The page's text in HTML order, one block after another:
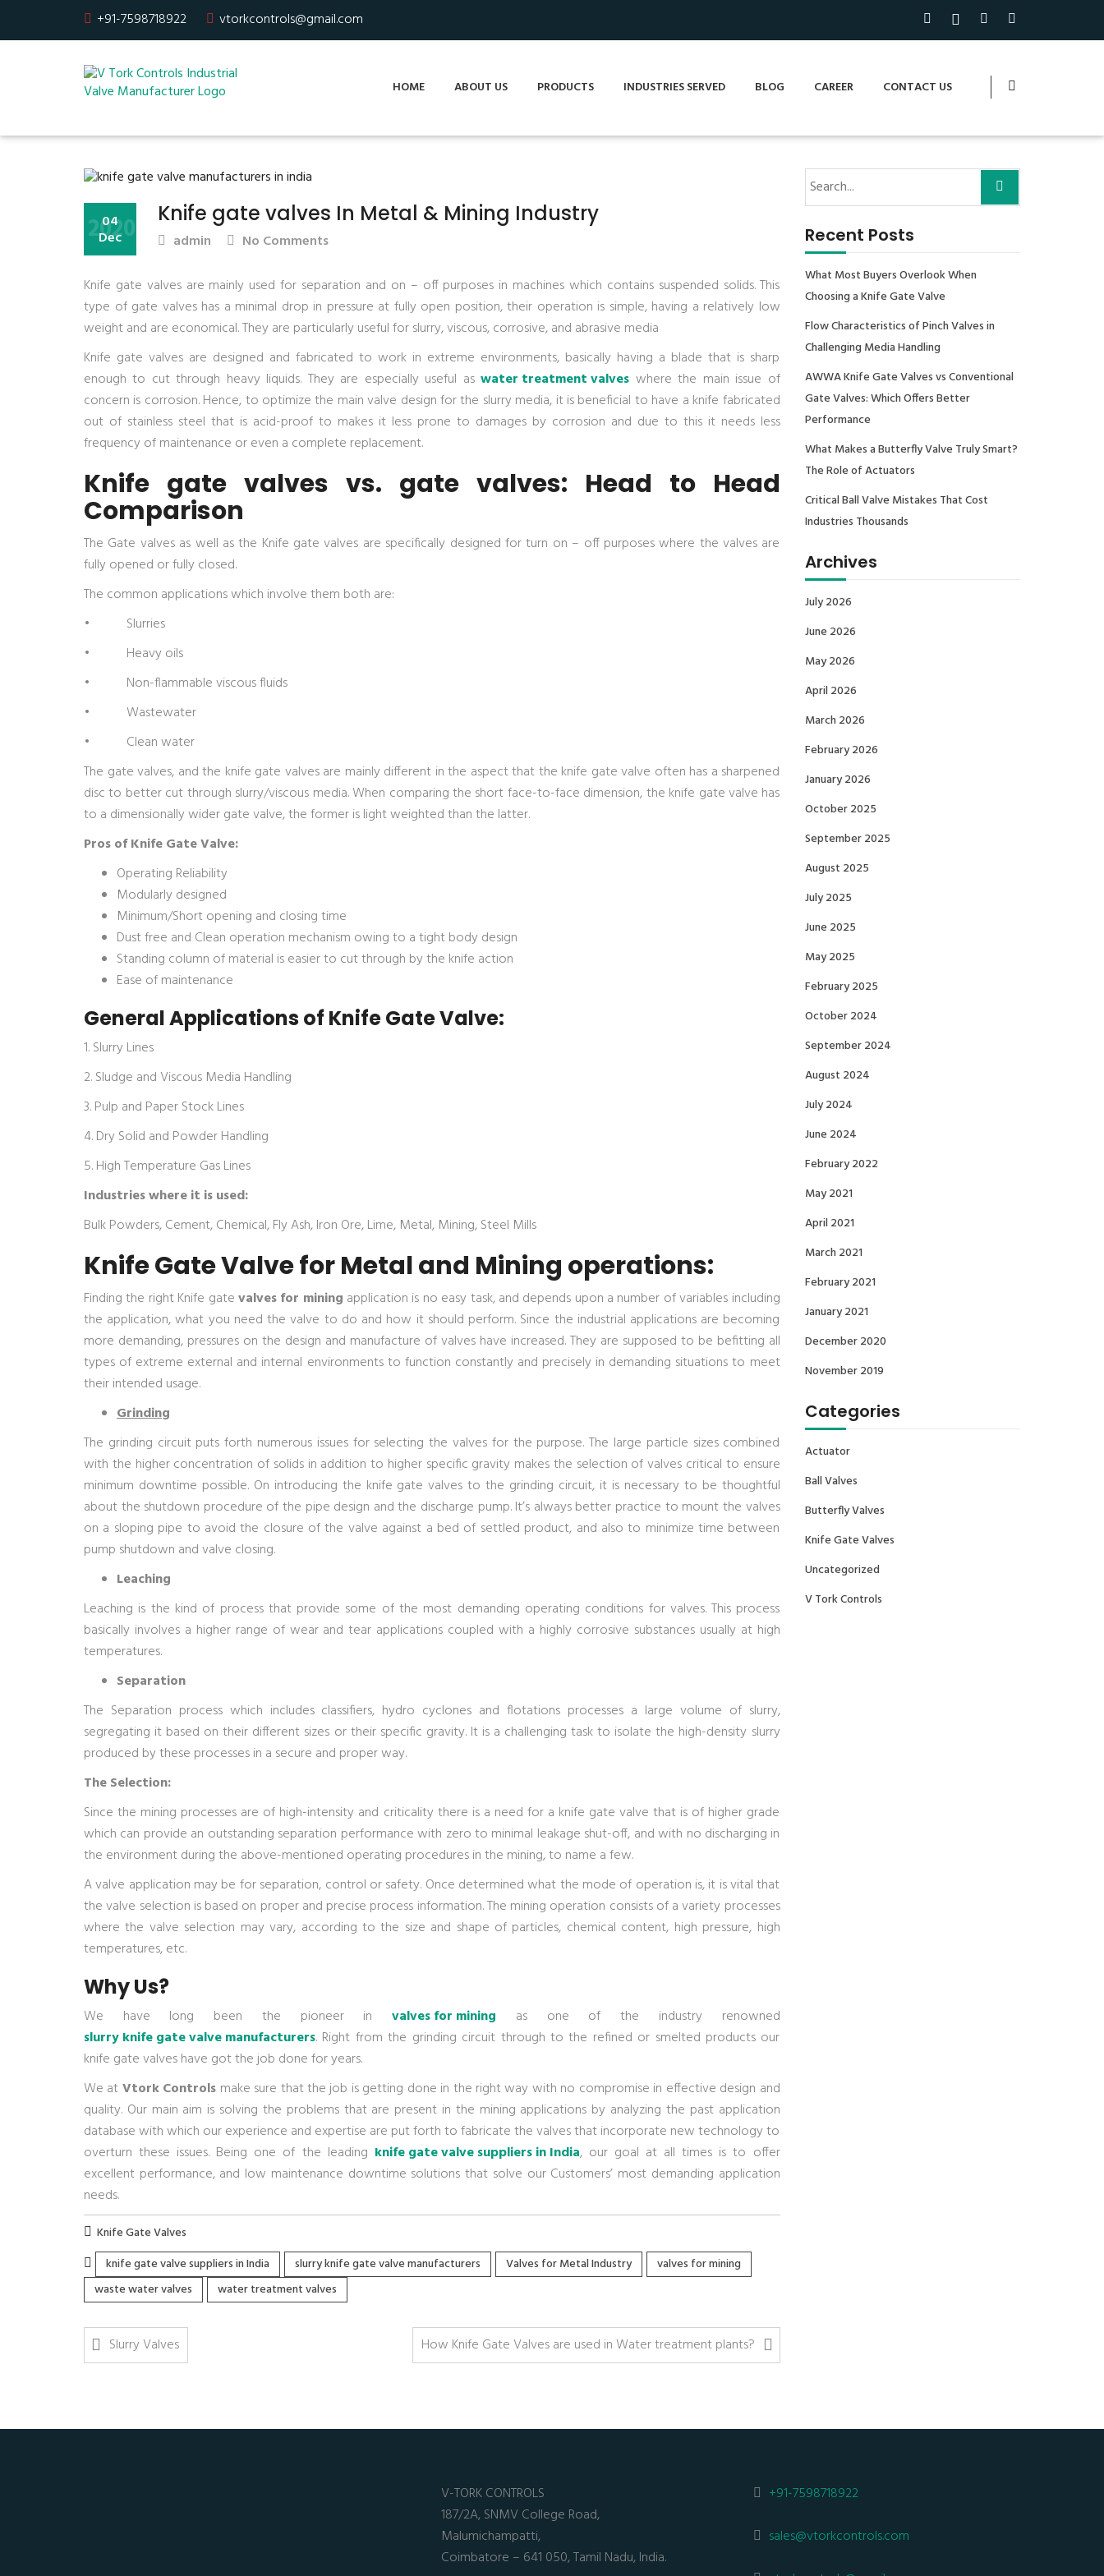
+91-7598718922 vtorkcontrols@gmail.com
HOME ABOUT US PRODUCTS INDUSTRIES SERVED BLOG CAREER CONTACT US
Knife gate valves In Metal & Mining Industry
04
Dec
2020 admin No Comments
Knife gate valves are mainly used for separation and on – off purposes in machines which contains suspended solids. This
type of gate valves has a minimal drop in pressure at fully open position, their operation is simple, having a relatively low
weight and are economical. They are particularly useful for slurry, viscous, corrosive, and abrasive media
Knife gate valves are designed and fabricated to work in extreme environments, basically having a blade that is sharp
enough to cut through heavy liquids. They are especially useful aswater treatment valves where the main issue of
concern is corrosion. Hence, to optimize the main valve design for the slurry media, it is beneficial to have a knife fabricated
out of stainless steel that is acid-proof to makes it less prone to damages by corrosion and due to this it needs less
frequency of maintenance or even a complete replacement.
Knife gate valves vs. gate valves: Head to Head
Comparison
The Gate valves as well as the Knife gate valves are specifically designed for turn on – off purposes where the valves are
fully opened or fully closed.
The common applications which involve them both are:
• Slurries
• Heavy oils
• Non-flammable viscous fluids
• Wastewater
• Clean water
The gate valves, and the knife gate valves are mainly different in the aspect that the knife gate valve often has a sharpened
disc to better cut through slurry/viscous media. When comparing the short face-to-face dimension, the knife gate valve has
to a dimensionally wider gate valve, the former is light weighted than the latter.
Pros of Knife Gate Valve:
Operating Reliability
Modularly designed
Minimum/Short opening and closing time
Dust free and Clean operation mechanism owing to a tight body design
Standing column of material is easier to cut through by the knife action
Ease of maintenance
General Applications of Knife Gate Valve:
1. Slurry Lines
2. Sludge and Viscous Media Handling
3. Pulp and Paper Stock Lines
4. Dry Solid and Powder Handling
5. High Temperature Gas Lines
Industries where it is used:
Bulk Powders, Cement, Chemical, Fly Ash, Iron Ore, Lime, Metal, Mining, Steel Mills
Knife Gate Valve for Metal and Mining operations:
Finding the right Knife gatevalves for mining application is no easy task, and depends upon a number of variables including
the application, what you need the valve to do and how it should perform. Since the industrial applications are becoming
more demanding, pressures on the design and manufacture of valves have increased. They are supposed to be befitting all
types of extreme external and internal environments to function constantly and precisely in demanding situations to meet
their intended usage.
Grinding
The grinding circuit puts forth numerous issues for selecting the valves for the purpose. The large particle sizes combined
with the higher concentration of solids in addition to higher specific gravity makes the selection of valves critical to ensure
minimum downtime possible. On introducing the knife gate valves to the grinding circuit, it is necessary to be thoughtful
about the shutdown procedure of the pipe design and the discharge pump. It’s always better practice to mount the valves
on a sloping pipe to avoid the closure of the valve against a bed of settled product, and also to minimize time between
pump shutdown and valve closing.
Leaching
Leaching is the kind of process that provide some of the most demanding operating conditions for valves. This process
basically involves a higher range of wear and tear applications coupled with a highly corrosive substances usually at high
temperatures.
Separation
The Separation process which includes classifiers, hydro cyclones and flotations processes a large volume of slurry,
segregating it based on their different sizes or their specific gravity. It is a challenging task to isolate the high-density slurry
produced by these processes in a secure and proper way.
The Selection:
Since the mining processes are of high-intensity and criticality there is a need for a knife gate valve that is of higher grade
which can provide an outstanding separation performance with zero to minimal leakage shut-off, and with no discharging in
the environment during the above-mentioned operating procedures in the mining, to name a few.
A valve application may be for separation, control or safety. Once determined what the mode of operation is, it is vital that
the valve selection is based on proper and precise process information. The mining operation consists of a variety processes
where the valve selection may vary, according to the size and shape of particles, chemical content, high pressure, high
temperatures, etc.
Why Us?
We have long been the pioneer invalves for mining as one of the industry renowned
slurry knife gate valve manufacturers. Right from the grinding circuit through to the refined or smelted products our
knife gate valves have got the job done for years.
We atVtork Controls make sure that the job is getting done in the right way with no compromise in effective design and
quality. Our main aim is solving the problems that are present in the mining applications by analyzing the past application
database with which our experience and expertise are put forth to fabricate the valves that incorporate new technology to
overturn these issues. Being one of the leading knife gate valve suppliers in India, our goal at all times is to offer
excellent performance, and low maintenance downtime solutions that solve our Customers’ most demanding application
needs.
Knife Gate Valves
knife gate valve suppliers in India
slurry knife gate valve manufacturers Valves for Metal Industry
valves for mining
waste water valves
water treatment valves
Slurry Valves How Knife Gate Valves are used in Water treatment plants?
Recent Posts
What Most Buyers Overlook When
Choosing a Knife Gate Valve
Flow Characteristics of Pinch Valves in
Challenging Media Handling
AWWA Knife Gate Valves vs Conventional
Gate Valves: Which Offers Better
Performance
What Makes a Butterfly Valve Truly Smart?
The Role of Actuators
Critical Ball Valve Mistakes That Cost
Industries Thousands
Archives
July 2026
June 2026
May 2026
April 2026
March 2026
February 2026
January 2026
October 2025
September 2025
August 2025
July 2025
June 2025
May 2025
February 2025
October 2024
September 2024
August 2024
July 2024
June 2024
February 2022
May 2021
April 2021
March 2021
February 2021
January 2021
December 2020
November 2019
Categories
Actuator
Ball Valves
Butterfly Valves
Knife Gate Valves
Uncategorized
V Tork Controls
V-TORK CONTROLS
187/2A, SNMV College Road,
Malumichampatti,
Coimbatore – 641 050, Tamil Nadu, India.
+91-7598718922
sales@vtorkcontrols.com